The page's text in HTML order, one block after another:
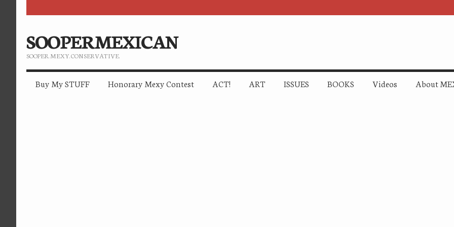
SOOPERMEXICAN
SOOPER. MEXY. CONSERVATIVE.
Buy My STUFF Honorary Mexy Contest ACT! ART ISSUES BOOKS Videos About